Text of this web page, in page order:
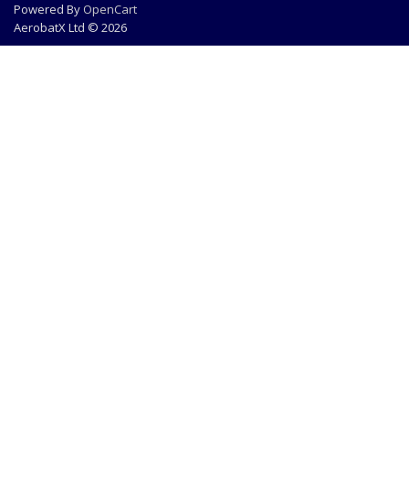
Powered By OpenCart
AerobatX Ltd © 2026